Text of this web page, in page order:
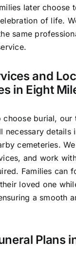
later choose
of life.
same
and
in Eight
choose burial, our
necessary details
cemeteries.
and work
Families can
loved one
a smooth
Plans